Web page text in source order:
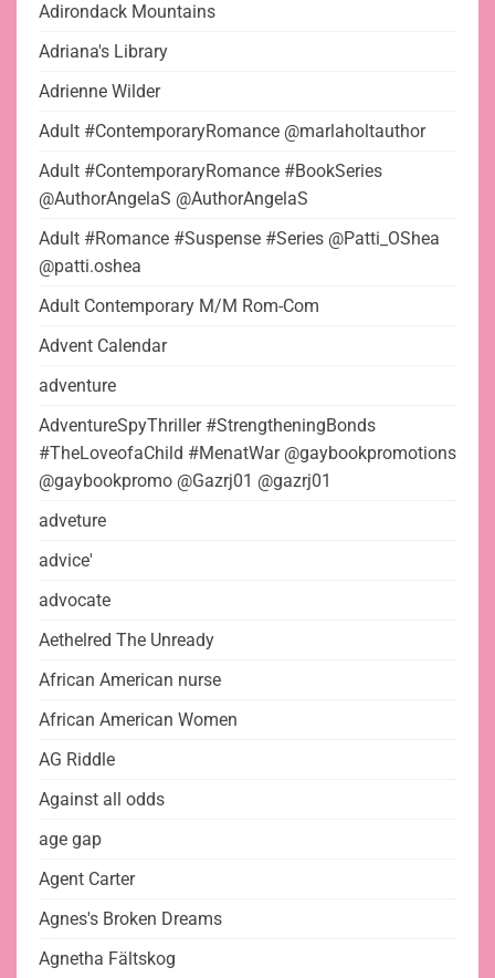
Adirondack Mountains
Adriana's Library
Adrienne Wilder
Adult #ContemporaryRomance @marlaholtauthor
Adult #ContemporaryRomance #BookSeries
@AuthorAngelaS @AuthorAngelaS
Adult #Romance #Suspense #Series @Patti_OShea
@patti.oshea
Adult Contemporary M/M Rom-Com
Advent Calendar
adventure
AdventureSpyThriller #StrengtheningBonds
#TheLoveofaChild #MenatWar @gaybookpromotions
@gaybookpromo @Gazrj01 @gazrj01
adveture
advice'
advocate
Aethelred The Unready
African American nurse
African American Women
AG Riddle
Against all odds
age gap
Agent Carter
Agnes's Broken Dreams
Agnetha Fältskog